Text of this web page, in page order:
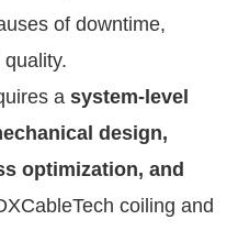
of downtime,
a system-level
design,
optimization, and
coiling and